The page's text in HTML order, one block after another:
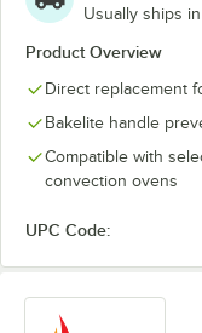
Usually ships in
Product Overview
Direct replacement
Bakelite handle
Compatible with
convection ovens
UPC Code: